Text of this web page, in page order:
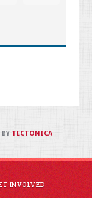
INVOLVED
TECTONICA